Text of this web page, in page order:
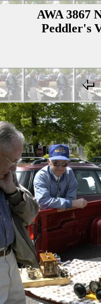
AWA 3867
Peddler's